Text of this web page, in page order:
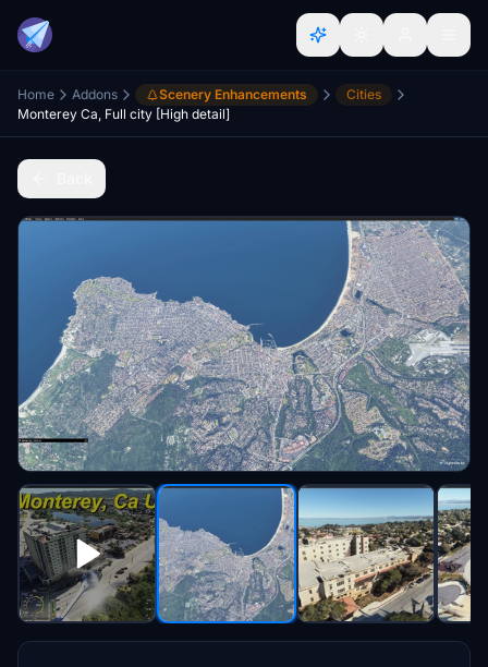
Home Addons Scenery Enhancements
Cities
Monterey Ca, Full city [High detail]